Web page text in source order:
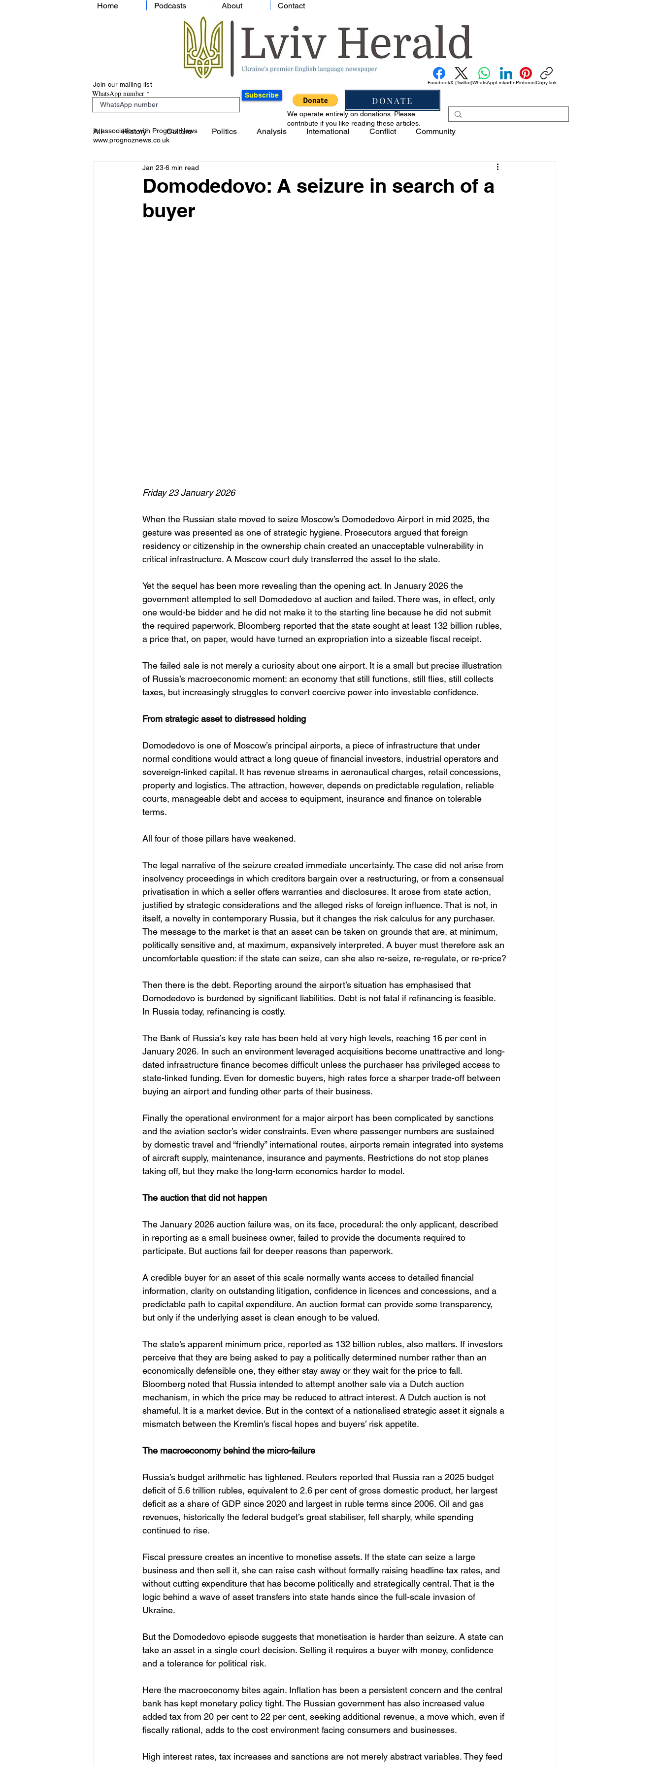
Home Podcasts About Contact
Join our mailing list
WhatsApp number Subscribe DONATE
FacebookX (Twitter)WhatsAppLinkedInPinterestCopy link
In association with Prognoz News
www.prognoznews.co.uk
We operate entirely on donations. Please
contribute if you like reading these articles.
All History Culture Politics Analysis International Conflict Community
Domodedovo: A seizure in search of a
buyer
Jan 23 6 min read
Friday 23 January 2026
When the Russian state moved to seize Moscow’s Domodedovo Airport in mid 2025, the
gesture was presented as one of strategic hygiene. Prosecutors argued that foreign
residency or citizenship in the ownership chain created an unacceptable vulnerability in
critical infrastructure. A Moscow court duly transferred the asset to the state.
Yet the sequel has been more revealing than the opening act. In January 2026 the
government attempted to sell Domodedovo at auction and failed. There was, in effect, only
one would-be bidder and he did not make it to the starting line because he did not submit
the required paperwork. Bloomberg reported that the state sought at least 132 billion rubles,
a price that, on paper, would have turned an expropriation into a sizeable fiscal receipt.
The failed sale is not merely a curiosity about one airport. It is a small but precise illustration
of Russia’s macroeconomic moment: an economy that still functions, still flies, still collects
taxes, but increasingly struggles to convert coercive power into investable confidence.
From strategic asset to distressed holding
Domodedovo is one of Moscow’s principal airports, a piece of infrastructure that under
normal conditions would attract a long queue of financial investors, industrial operators and
sovereign-linked capital. It has revenue streams in aeronautical charges, retail concessions,
property and logistics. The attraction, however, depends on predictable regulation, reliable
courts, manageable debt and access to equipment, insurance and finance on tolerable
terms.
All four of those pillars have weakened.
The legal narrative of the seizure created immediate uncertainty. The case did not arise from
insolvency proceedings in which creditors bargain over a restructuring, or from a consensual
privatisation in which a seller offers warranties and disclosures. It arose from state action,
justified by strategic considerations and the alleged risks of foreign influence. That is not, in
itself, a novelty in contemporary Russia, but it changes the risk calculus for any purchaser.
The message to the market is that an asset can be taken on grounds that are, at minimum,
politically sensitive and, at maximum, expansively interpreted. A buyer must therefore ask an
uncomfortable question: if the state can seize, can she also re-seize, re-regulate, or re-price?
Then there is the debt. Reporting around the airport’s situation has emphasised that
Domodedovo is burdened by significant liabilities. Debt is not fatal if refinancing is feasible.
In Russia today, refinancing is costly.
The Bank of Russia’s key rate has been held at very high levels, reaching 16 per cent in
January 2026. In such an environment leveraged acquisitions become unattractive and long-
dated infrastructure finance becomes difficult unless the purchaser has privileged access to
state-linked funding. Even for domestic buyers, high rates force a sharper trade-off between
buying an airport and funding other parts of their business.
Finally the operational environment for a major airport has been complicated by sanctions
and the aviation sector’s wider constraints. Even where passenger numbers are sustained
by domestic travel and “friendly” international routes, airports remain integrated into systems
of aircraft supply, maintenance, insurance and payments. Restrictions do not stop planes
taking off, but they make the long-term economics harder to model.
The auction that did not happen
The January 2026 auction failure was, on its face, procedural: the only applicant, described
in reporting as a small business owner, failed to provide the documents required to
participate. But auctions fail for deeper reasons than paperwork.
A credible buyer for an asset of this scale normally wants access to detailed financial
information, clarity on outstanding litigation, confidence in licences and concessions, and a
predictable path to capital expenditure. An auction format can provide some transparency,
but only if the underlying asset is clean enough to be valued.
The state’s apparent minimum price, reported as 132 billion rubles, also matters. If investors
perceive that they are being asked to pay a politically determined number rather than an
economically defensible one, they either stay away or they wait for the price to fall.
Bloomberg noted that Russia intended to attempt another sale via a Dutch auction
mechanism, in which the price may be reduced to attract interest. A Dutch auction is not
shameful. It is a market device. But in the context of a nationalised strategic asset it signals a
mismatch between the Kremlin’s fiscal hopes and buyers’ risk appetite.
The macroeconomy behind the micro-failure
Russia’s budget arithmetic has tightened. Reuters reported that Russia ran a 2025 budget
deficit of 5.6 trillion rubles, equivalent to 2.6 per cent of gross domestic product, her largest
deficit as a share of GDP since 2020 and largest in ruble terms since 2006. Oil and gas
revenues, historically the federal budget’s great stabiliser, fell sharply, while spending
continued to rise.
Fiscal pressure creates an incentive to monetise assets. If the state can seize a large
business and then sell it, she can raise cash without formally raising headline tax rates, and
without cutting expenditure that has become politically and strategically central. That is the
logic behind a wave of asset transfers into state hands since the full-scale invasion of
Ukraine.
But the Domodedovo episode suggests that monetisation is harder than seizure. A state can
take an asset in a single court decision. Selling it requires a buyer with money, confidence
and a tolerance for political risk.
Here the macroeconomy bites again. Inflation has been a persistent concern and the central
bank has kept monetary policy tight. The Russian government has also increased value
added tax from 20 per cent to 22 per cent, seeking additional revenue, a move which, even if
fiscally rational, adds to the cost environment facing consumers and businesses.
High interest rates, tax increases and sanctions are not merely abstract variables. They feed